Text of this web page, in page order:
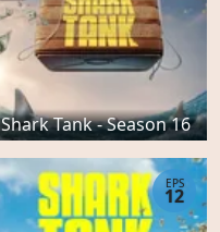
Shark Tank - Season 16
EPS
12